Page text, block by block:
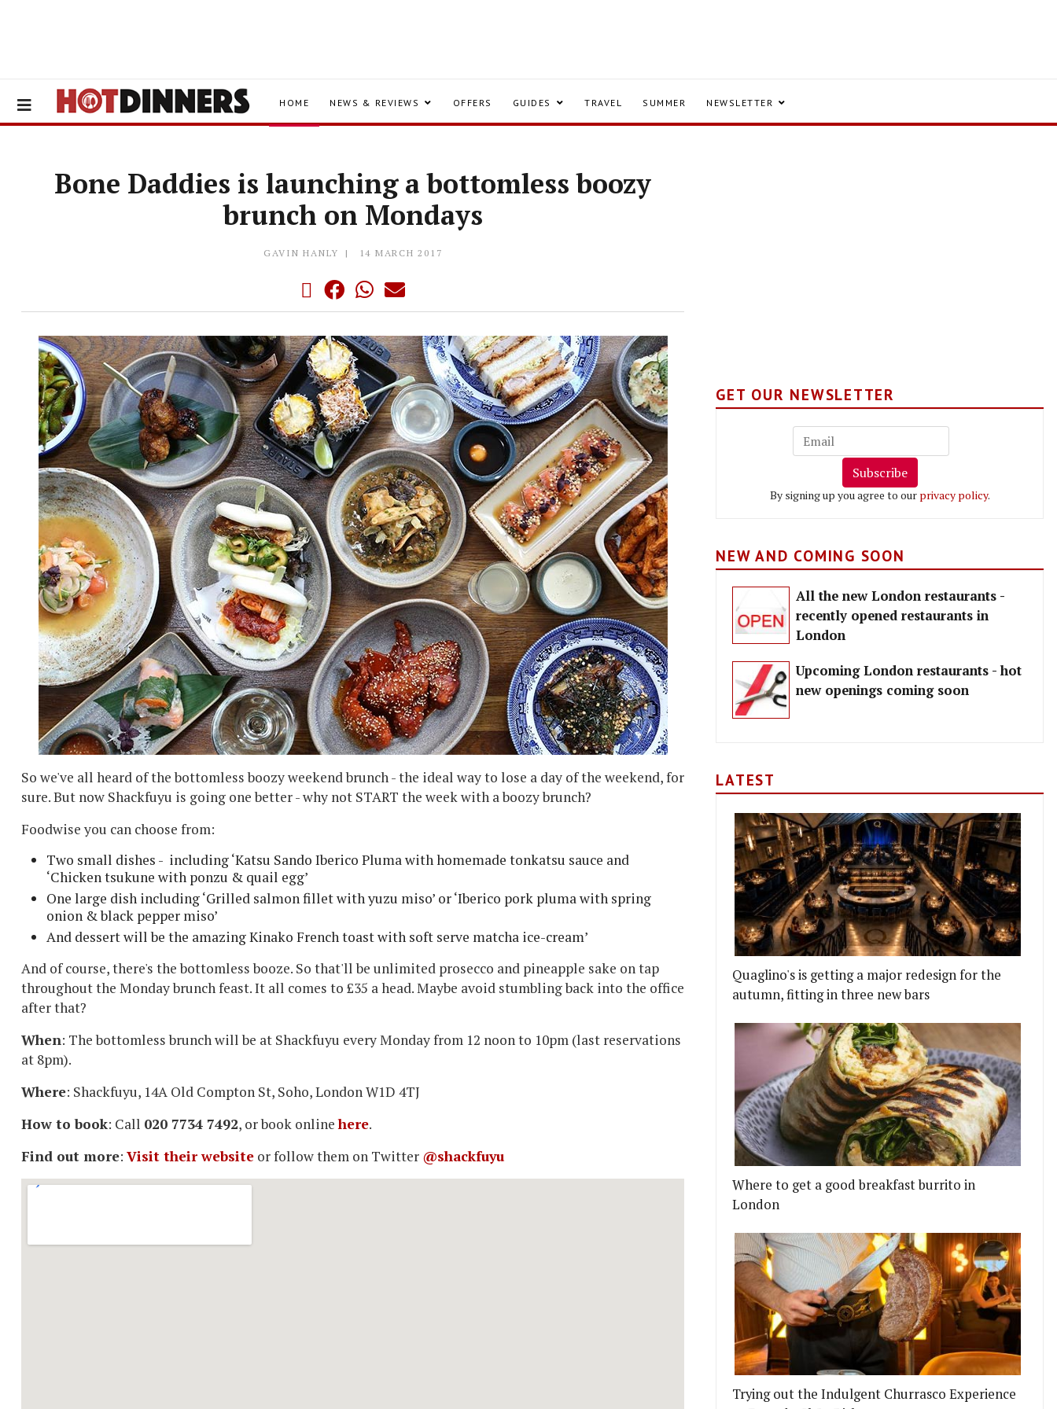
HOME NEWS & REVIEWS OFFERS GUIDES TRAVEL SUMMER NEWSLETTER
Bone Daddies is launching a bottomless boozy
brunch on Mondays
GAVIN HANLY 14 MARCH 2017
So we've all heard of the bottomless boozy weekend brunch - the ideal way to lose a day of the weekend, for
sure. But now Shackfuyu is going one better - why not START the week with a boozy brunch?
Foodwise you can choose from:
Two small dishes - including ‘Katsu Sando Iberico Pluma with homemade tonkatsu sauce and
‘Chicken tsukune with ponzu & quail egg’
One large dish including ‘Grilled salmon fillet with yuzu miso’ or ‘Iberico pork pluma with spring
onion & black pepper miso’
And dessert will be the amazing Kinako French toast with soft serve matcha ice-cream’
And of course, there's the bottomless booze. So that'll be unlimited prosecco and pineapple sake on tap
throughout the Monday brunch feast. It all comes to £35 a head.Maybe avoid stumbling back into the office
after that?
When: The bottomless brunch will be at Shackfuyu every Monday from 12 noon to 10pm (last reservations
at 8pm).
Where: Shackfuyu, 14A Old Compton St, Soho, London W1D 4TJ
How to book: Call 020 7734 7492, or book onlinehere.
Find out more: Visit their website or follow them on Twitter @shackfuyu
GET OUR NEWSLETTER
Subscribe
By signing up you agree to our privacy policy.
NEW AND COMING SOON
All the new London restaurants -
recently opened restaurants in
London
Upcoming London restaurants - hot
new openings coming soon
LATEST
Quaglino's is getting a major redesign for the
autumn, fitting in three new bars
Where to get a good breakfast burrito in
London
Trying out the Indulgent Churrasco Experience